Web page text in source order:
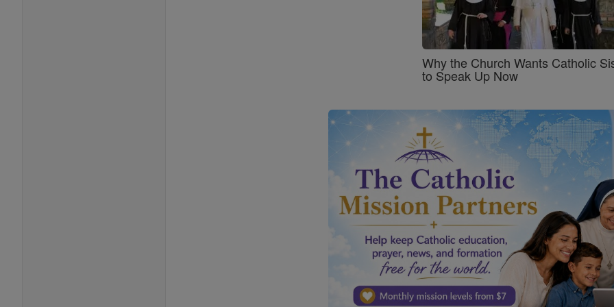
Why the Church Wants Catholic
to Speak Up Now